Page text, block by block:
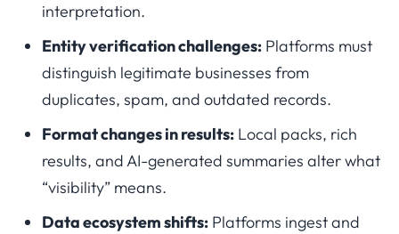
interpretation.
Entity verification challenges: Platforms must
distinguish legitimate businesses from
duplicates, spam, and outdated records.
Format changes in results: Local packs, rich
results, and AI-generated summaries alter what
“visibility” means.
Data ecosystem shifts: Platforms ingest and